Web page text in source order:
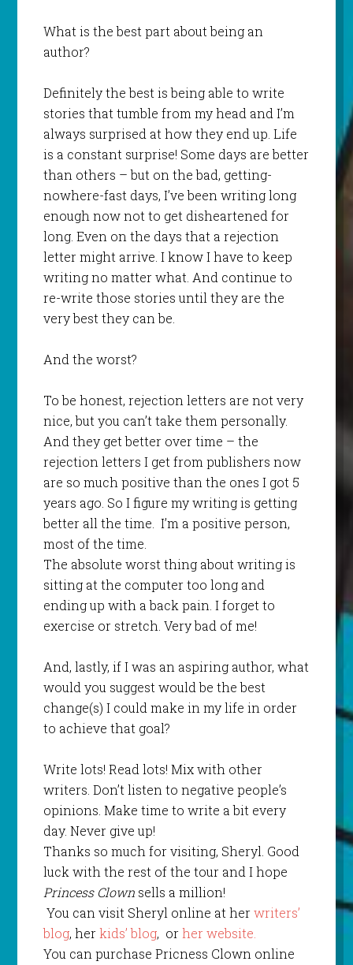
What is the best part about being an
author?
Definitely the best is being able to write
stories that tumble from my head and I’m
always surprised at how they end up. Life
is a constant surprise! Some days are better
than others – but on the bad, getting-
nowhere-fast days, I’ve been writing long
enough now not to get disheartened for
long. Even on the days that a rejection
letter might arrive. I know I have to keep
writing no matter what. And continue to
re-write those stories until they are the
very best they can be.
And the worst?
To be honest, rejection letters are not very
nice, but you can’t take them personally.
And they get better over time – the
rejection letters I get from publishers now
are so much positive than the ones I got 5
years ago. So I figure my writing is getting
better all the time. I’m a positive person,
most of the time.
The absolute worst thing about writing is
sitting at the computer too long and
ending up with a back pain. I forget to
exercise or stretch. Very bad of me!
And, lastly, if I was an aspiring author, what
would you suggest would be the best
change(s) I could make in my life in order
to achieve that goal?
Write lots! Read lots! Mix with other
writers. Don’t listen to negative people’s
opinions. Make time to write a bit every
day. Never give up!
Thanks so much for visiting, Sheryl. Good
luck with the rest of the tour and I hope
Princess Clownsells a million!
You can visit Sheryl online at herwriters’
blog, herkids’ blog, orher website.
You can purchase Pricness Clown online